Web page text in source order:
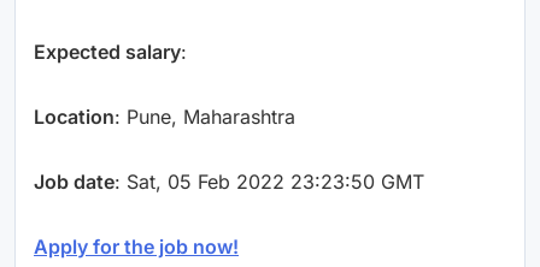
Expected salary:
Location: Pune, Maharashtra
Job date: Sat, 05 Feb 2022 23:23:50 GMT
Apply for the job now!